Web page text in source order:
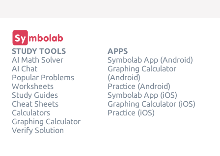
STUDY TOOLS
AI Math Solver
AI Chat
Popular Problems
Worksheets
Study Guides
Cheat Sheets
Calculators
Graphing Calculator
Verify Solution
APPS
Symbolab App (Android)
Graphing Calculator
(Android)
Practice (Android)
Symbolab App (iOS)
Graphing Calculator (iOS)
Practice (iOS)